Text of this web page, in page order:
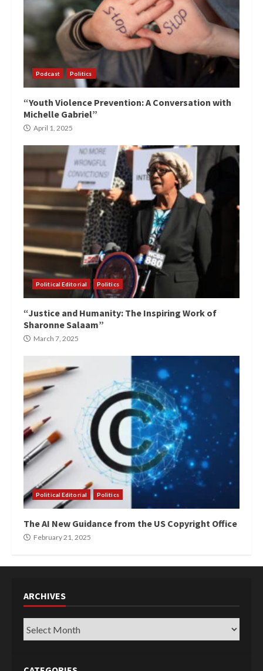
Podcast Politics
“Youth Violence Prevention: A Conversation with
Michelle Gabriel”
April 1, 2025
Political Editorial Politics
“Justice and Humanity: The Inspiring Work of
Sharonne Salaam”
March 7, 2025
Political Editorial Politics
The AI New Guidance from the US Copyright Office
February 21, 2025
ARCHIVES
Archives